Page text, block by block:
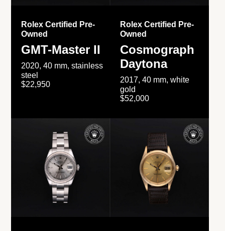
Rolex Certified Pre-
Owned
GMT-Master II
2020, 40 mm, stainless
steel
$22,950
Rolex Certified Pre-
Owned
Cosmograph
Daytona
2017, 40 mm, white
gold
$52,000